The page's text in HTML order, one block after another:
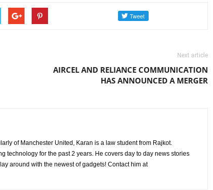
Next article
AIRCEL AND RELIANCE COMMUNICATION
HAS ANNOUNCED A MERGER
of Manchester United, Karan is a law student from Rajkot.
technology for the past 2 years. He covers day to day news stories
around with the newest of gadgets! Contact him at